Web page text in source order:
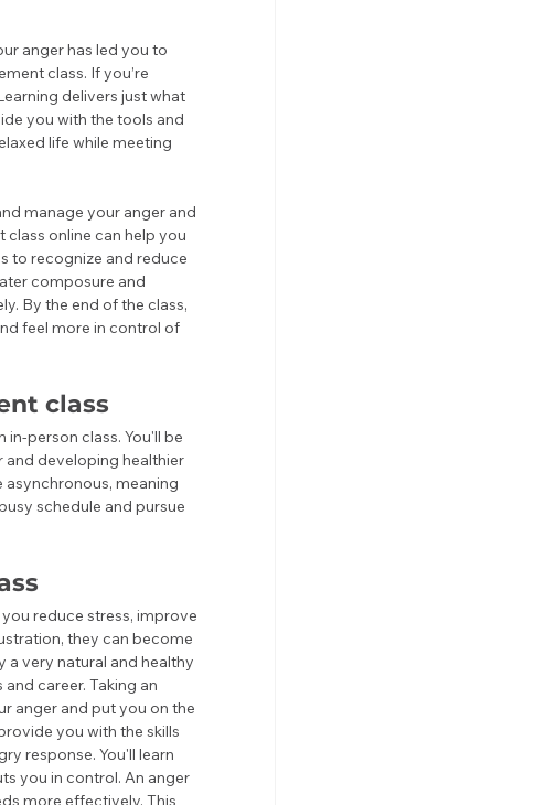
anger has led you to
class. If you’re
delivers just what
you with the tools and
life while meeting
manage your anger and
online can help you
to recognize and reduce
composure and
By the end of the class,
feel more in control of
class
person class. You'll be
and developing healthier
meaning
schedule and pursue
reduce stress, improve
they can become
a very natural and healthy
career. Taking an
anger and put you on the
you with the skills
response. You'll learn
you in control. An anger
more effectively. This